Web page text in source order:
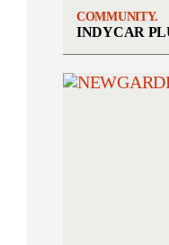
COMMUNITY.
INDYCAR